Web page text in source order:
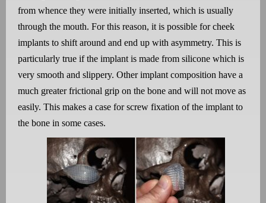
from whence they were initially inserted, which is usually
through the mouth. For this reason, it is possible for cheek
implants to shift around and end up with asymmetry. This is
particularly true if the implant is made from silicone which is
very smooth and slippery. Other implant composition have a
much greater frictional grip on the bone and will not move as
easily. This makes a case for screw fixation of the implant to
the bone in some cases.